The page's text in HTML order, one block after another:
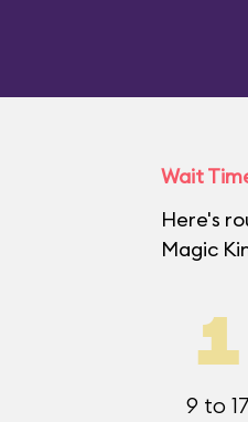
Wait
Here's
Magic
1
9 to 17